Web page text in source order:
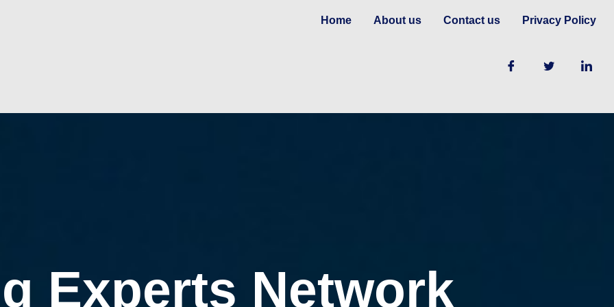
Home About us Contact us Privacy Policy
Experts Network